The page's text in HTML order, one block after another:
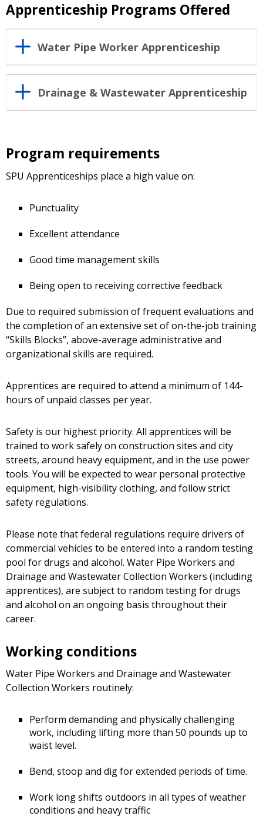
Apprenticeship Programs Offered
Water Pipe Worker Apprenticeship
Drainage & Wastewater Apprenticeship
Program requirements
SPU Apprenticeships place a high value on:
Punctuality
Excellent attendance
Good time management skills
Being open to receiving corrective feedback
Due to required submission of frequent evaluations and
the completion of an extensive set of on-the-job training
“Skills Blocks”, above-average administrative and
organizational skills are required.
Apprentices are required to attend a minimum of 144-
hours of unpaid classes per year.
Safety is our highest priority. All apprentices will be
trained to work safely on construction sites and city
streets, around heavy equipment, and in the use power
tools. You will be expected to wear personal protective
equipment, high-visibility clothing, and follow strict
safety regulations.
Please note that federal regulations require drivers of
commercial vehicles to be entered into a random testing
pool for drugs and alcohol. Water Pipe Workers and
Drainage and Wastewater Collection Workers (including
apprentices), are subject to random testing for drugs
and alcohol on an ongoing basis throughout their
career.
Working conditions
Water Pipe Workers and Drainage and Wastewater
Collection Workers routinely:
Perform demanding and physically challenging
work, including lifting more than 50 pounds up to
waist level.
Bend, stoop and dig for extended periods of time.
Work long shifts outdoors in all types of weather
conditions and heavy traffic